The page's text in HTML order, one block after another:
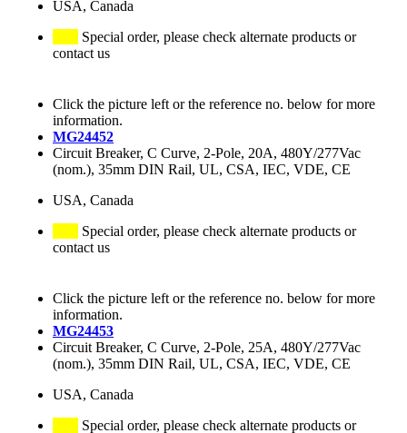
USA, Canada
Special order, please check alternate products or
contact us
Click the picture left or the reference no. below for more
information.
MG24452
Circuit Breaker, C Curve, 2-Pole, 20A, 480Y/277Vac
(nom.), 35mm DIN Rail, UL, CSA, IEC, VDE, CE
USA, Canada
Special order, please check alternate products or
contact us
Click the picture left or the reference no. below for more
information.
MG24453
Circuit Breaker, C Curve, 2-Pole, 25A, 480Y/277Vac
(nom.), 35mm DIN Rail, UL, CSA, IEC, VDE, CE
USA, Canada
Special order, please check alternate products or